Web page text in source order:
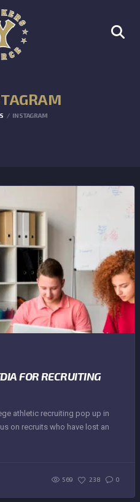
INSTAGRAM
FOR RECRUITING
athletic recruiting pop up in
on recruits who have lost an
569 238 0